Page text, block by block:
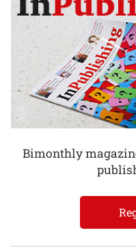
Bimonthly